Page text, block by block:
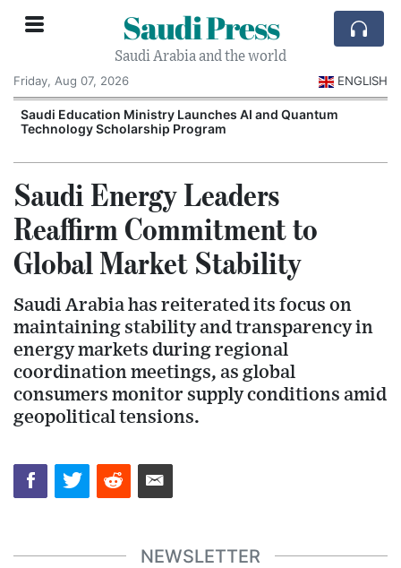
Saudi Press
Saudi Arabia and the world
Friday, Aug 07, 2026
ENGLISH
Saudi Education Ministry Launches AI and Quantum
Technology Scholarship Program
Saudi Energy Leaders
Reaffirm Commitment to
Global Market Stability
Saudi Arabia has reiterated its focus on
maintaining stability and transparency in
energy markets during regional
coordination meetings, as global
consumers monitor supply conditions amid
geopolitical tensions.
NEWSLETTER